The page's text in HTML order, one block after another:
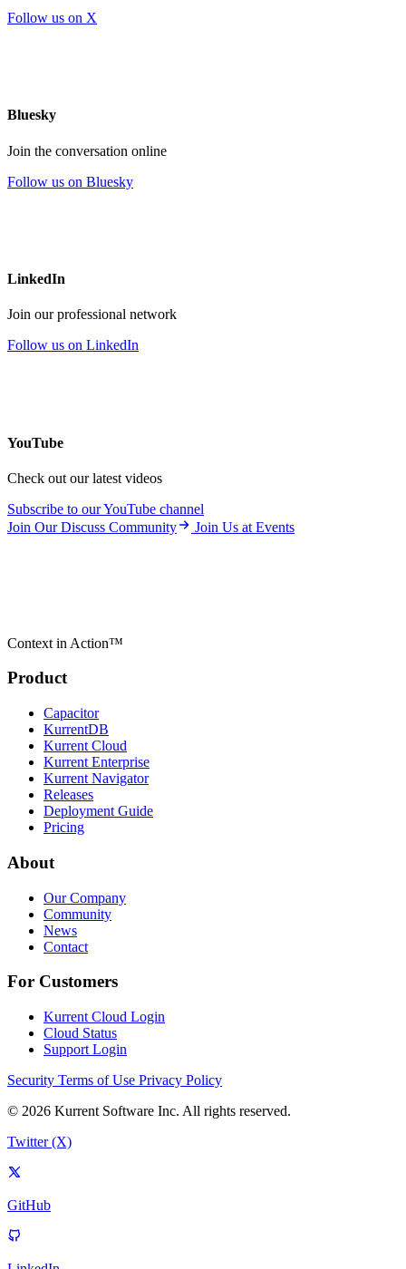
Follow us on X
Bluesky
Join the conversation online
Follow us on Bluesky
LinkedIn
Join our professional network
Follow us on LinkedIn
YouTube
Check out our latest videos
Subscribe to our YouTube channel
Join Our Discuss Community
Join Us at Events
Context in Action™
Product
Capacitor
KurrentDB
Kurrent Cloud
Kurrent Enterprise
Kurrent Navigator
Releases
Deployment Guide
Pricing
About
Our Company
Community
News
Contact
For Customers
Kurrent Cloud Login
Cloud Status
Support Login
Security Terms of Use Privacy Policy
© 2026 Kurrent Software Inc. All rights reserved.
Twitter (X)
GitHub